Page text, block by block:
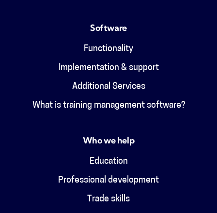
Software
Functionality
Implementation & support
Additional Services
What is training management software?
Who we help
Education
Professional development
Trade skills